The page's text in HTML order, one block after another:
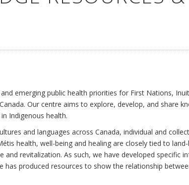
emerging public health priorities for First Nations,
Our centre aims to explore, develop, and share
Indigenous health.
and languages across Canada, individual and
health, well-being and healing are closely tied to
and revitalization. As such, we have developed specific
has produced resources to show the relationship